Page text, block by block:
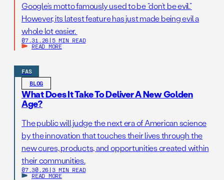
Google’s motto famously used to be “don’t be evil.”
However, its latest feature has just made being evil a
whole lot easier.
07.31.26 | 5 MIN READ
READ MORE
FAS
BLOG
What Does It Take To Deliver A New Golden
Age?
The public will judge the next era of American science
by the innovation that touches their lives through the
new cures, products, and opportunities created within
their communities.
07.30.26 | 3 MIN READ
READ MORE